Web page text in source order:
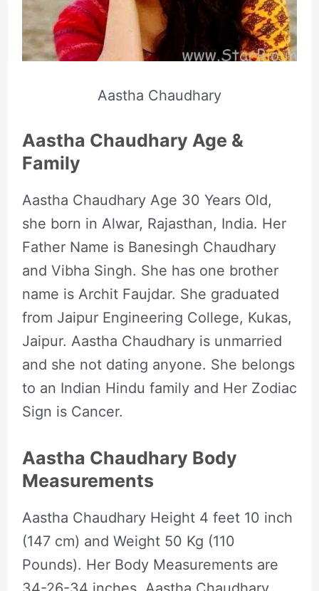
Aastha Chaudhary
Aastha Chaudhary Age &
Family
Aastha Chaudhary Age 30 Years Old,
she born in Alwar, Rajasthan, India. Her
Father Name is Banesingh Chaudhary
and Vibha Singh. She has one brother
name is Archit Faujdar. She graduated
from Jaipur Engineering College, Kukas,
Jaipur. Aastha Chaudhary is unmarried
and she not dating anyone. She belongs
to an Indian Hindu family and Her Zodiac
Sign is Cancer.
Aastha Chaudhary Body
Measurements
Aastha Chaudhary Height 4 feet 10 inch
(147 cm) and Weight 50 Kg (110
Pounds). Her Body Measurements are